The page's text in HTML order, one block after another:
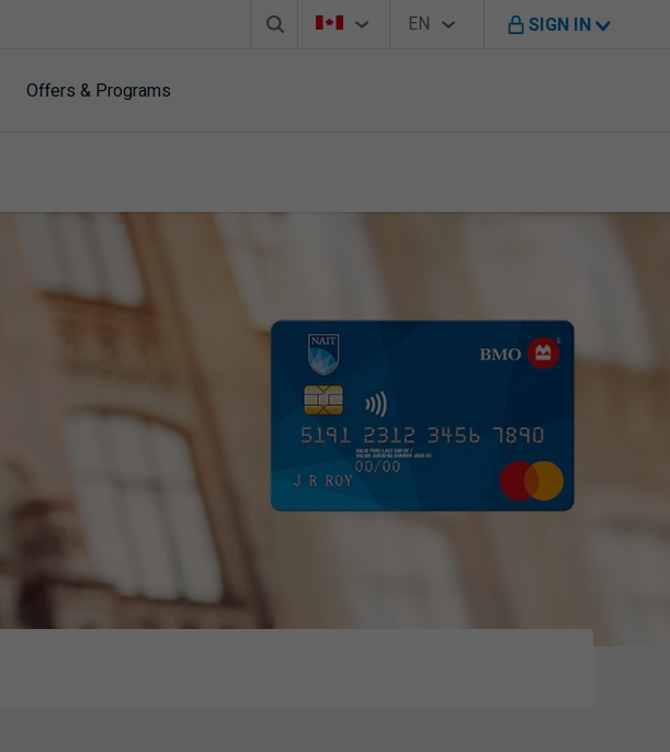
Search boxCountry Selector
You're on B M O Canada website
Language Selector
EN
English SIGN IN
Offers & Programs